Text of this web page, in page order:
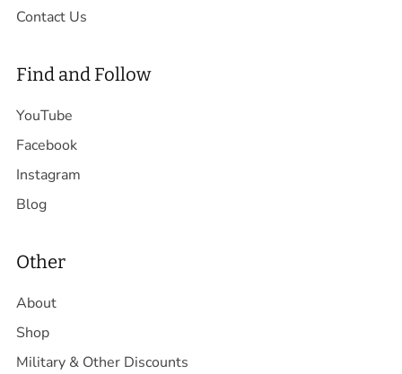
Contact Us
Find and Follow
YouTube
Facebook
Instagram
Blog
Other
About
Shop
Military & Other Discounts